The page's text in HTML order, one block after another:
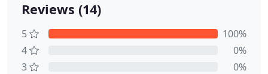
Reviews (14)
5
100%
4
0%
3
0%